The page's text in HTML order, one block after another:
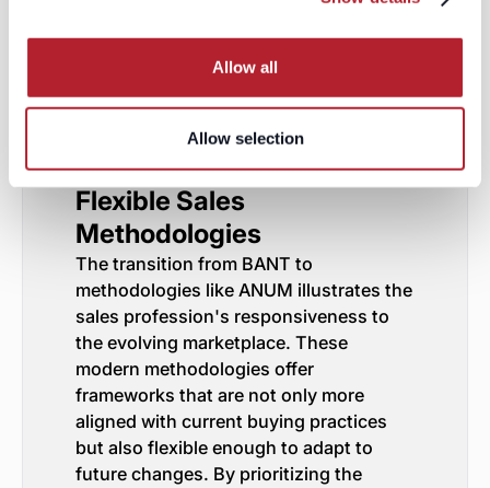
Allow all
Allow selection
can be allocated for projects that are
convincingly presented as critical,
thereby facilitating the financial
engagement rather than an upfront
Towards a Future of
Flexible Sales
Methodologies
The transition from BANT to
methodologies like ANUM illustrates the
sales profession's responsiveness to
the evolving marketplace. These
modern methodologies offer
frameworks that are not only more
aligned with current buying practices
but also flexible enough to adapt to
future changes. By prioritizing the